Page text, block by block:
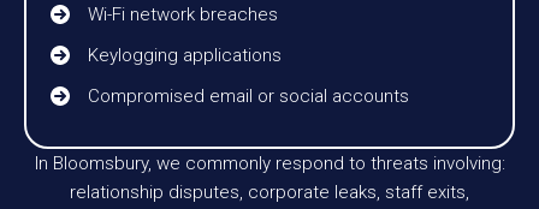
Wi-Fi network breaches
Keylogging applications
Compromised email or social accounts
In Bloomsbury, we commonly respond to threats involving:
relationship disputes, corporate leaks, staff exits,